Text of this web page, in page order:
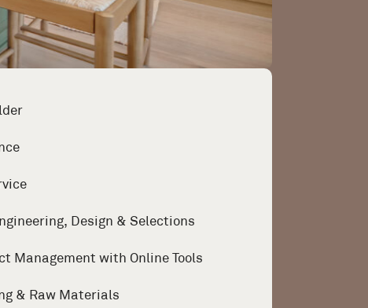
Design & Selections
Management with Online Tools
& Raw Materials